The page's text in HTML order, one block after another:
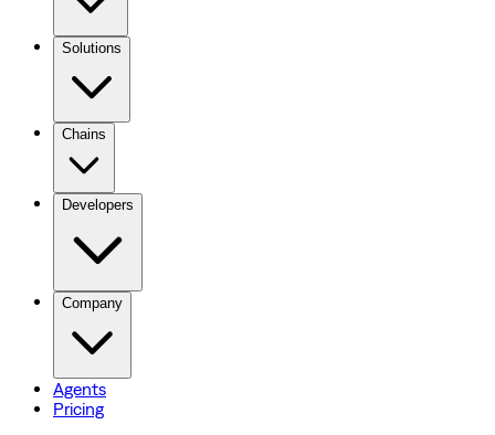
Solutions
Chains
Developers
Company
Agents
Pricing